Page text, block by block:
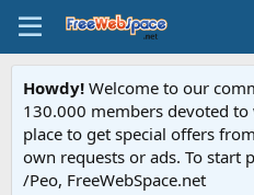
Howdy! Welcome to our
130.000 members devoted
place to get special offers
own requests or ads. To start
/Peo, FreeWebSpace.net